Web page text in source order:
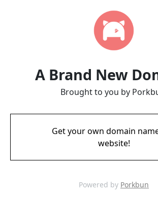
A Brand New
Brought to you by
Get your own domain
website!
Powered by Porkbun